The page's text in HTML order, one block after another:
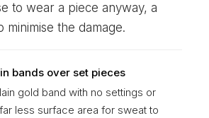
to wear a piece anyway, a
the damage.
bands over set pieces
gold band with no settings or
less surface area for sweat to